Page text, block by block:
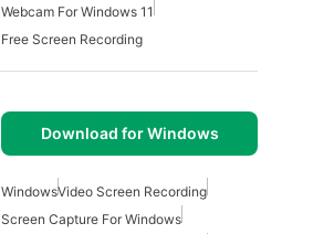
Webcam For Windows 11
Free Screen Recording
Download for Windows
WindowsVideo Screen Recording
Screen Capture For Windows